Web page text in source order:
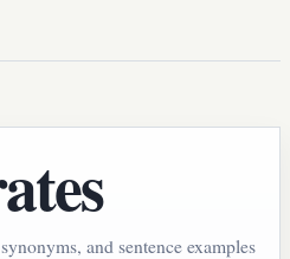
and sentence examples